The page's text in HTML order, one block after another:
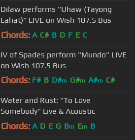
Dilaw performs "Uhaw (Tayong
Lahat)" LIVE on Wish 107.5 Bus
Chords: A C# B D F E C
IV of Spades perform "Mundo" LIVE
on Wish 107.5 Bus
Chords: F# B D#m G#m A#m C#
Water and Rust: "To Love
Somebody" Live & Acoustic
Chords: A D E G Bm Em B